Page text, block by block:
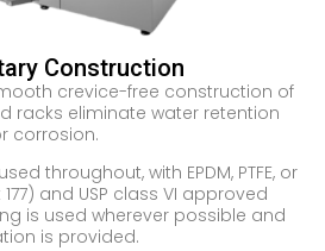
Construction
crevice-free construction of
racks eliminate water retention
corrosion.
throughout, with EPDM, PTFE, or
177) and USP class VI approved
is used wherever possible and
is provided.